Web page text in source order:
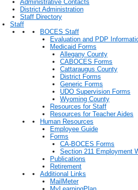
Administrative Contacts
District Administration
Staff Directory
Staff
BOCES Staff
Evaluation and PDP
Medicaid Forms
Allegany County
CABOCES Forms
Cattaraugus County
District Forms
Generic Forms
UDO Supervision Forms
Wyoming County
Resources for Staff
Resources for Teacher Aides
Human Resources
Employee Guide
Forms
CA-BOCES Forms
Section 211 Employment
Publications
Retirement
Additional Links
MailMeter